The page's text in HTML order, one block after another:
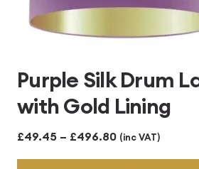
Purple Silk Drum
with Gold Lining
£49.45 – £496.80Price
range:
(inc VAT)